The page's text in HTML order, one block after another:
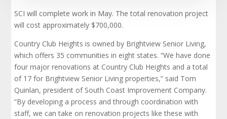
SCI will complete work in May. The total renovation project
will cost approximately $700,000.
Country Club Heights is owned by Brightview Senior Living,
which offers 35 communities in eight states. “We have done
four major renovations at Country Club Heights and a total
of 17 for Brightview Senior Living properties,” said Tom
Quinlan, president of South Coast Improvement Company.
“By developing a process and through coordination with
staff, we can take on renovation projects like these with